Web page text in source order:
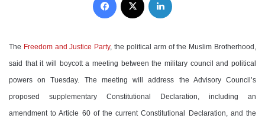
The Freedom and Justice Party, the political arm of the Muslim Brotherhood,
said that it will boycott a meeting between the military council and political
powers on Tuesday. The meeting will address the Advisory Council’s
proposed supplementary Constitutional Declaration, including an
amendment to Article 60 of the current Constitutional Declaration, and the